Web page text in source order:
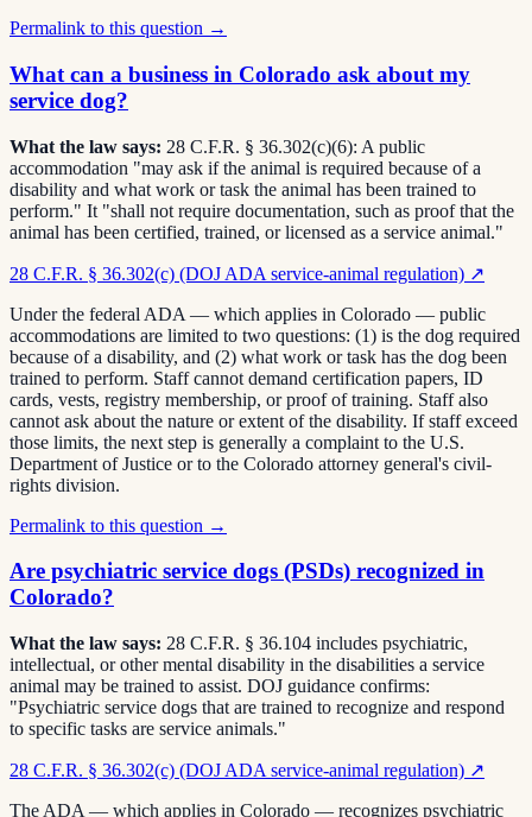
Permalink to this question →
What can a business in Colorado ask about my
service dog?
What the law says: 28 C.F.R. § 36.302(c)(6): A public
accommodation "may ask if the animal is required because of a
disability and what work or task the animal has been trained to
perform." It "shall not require documentation, such as proof that the
animal has been certified, trained, or licensed as a service animal."
28 C.F.R. § 36.302(c) (DOJ ADA service-animal regulation) ↗
Under the federal ADA — which applies in Colorado — public
accommodations are limited to two questions: (1) is the dog required
because of a disability, and (2) what work or task has the dog been
trained to perform. Staff cannot demand certification papers, ID
cards, vests, registry membership, or proof of training. Staff also
cannot ask about the nature or extent of the disability. If staff exceed
those limits, the next step is generally a complaint to the U.S.
Department of Justice or to the Colorado attorney general's civil-
rights division.
Permalink to this question →
Are psychiatric service dogs (PSDs) recognized in
Colorado?
What the law says: 28 C.F.R. § 36.104 includes psychiatric,
intellectual, or other mental disability in the disabilities a service
animal may be trained to assist. DOJ guidance confirms:
"Psychiatric service dogs that are trained to recognize and respond
to specific tasks are service animals."
28 C.F.R. § 36.302(c) (DOJ ADA service-animal regulation) ↗
The ADA — which applies in Colorado — recognizes psychiatric